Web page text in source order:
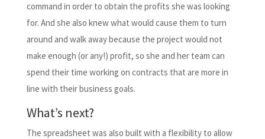
command in order to obtain the profits she was looking
for. And she also knew what would cause them to turn
around and walk away because the project would not
make enough (or any!) profit, so she and her team can
spend their time working on contracts that are more in
line with their business goals.
What’s next?
The spreadsheet was also built with a flexibility to allow